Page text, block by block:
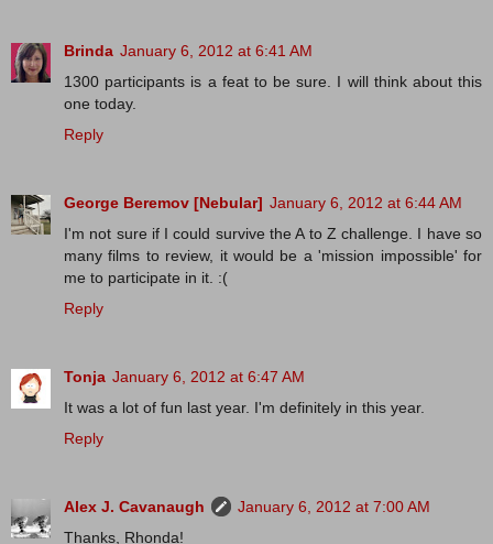
Brinda January 6, 2012 at 6:41 AM
1300 participants is a feat to be sure. I will think about this
one today.
Reply
George Beremov [Nebular] January 6, 2012 at 6:44 AM
I'm not sure if I could survive the A to Z challenge. I have so
many films to review, it would be a 'mission impossible' for
me to participate in it. :(
Reply
Tonja January 6, 2012 at 6:47 AM
It was a lot of fun last year. I'm definitely in this year.
Reply
Alex J. Cavanaugh
January 6, 2012 at 7:00 AM
Thanks, Rhonda!